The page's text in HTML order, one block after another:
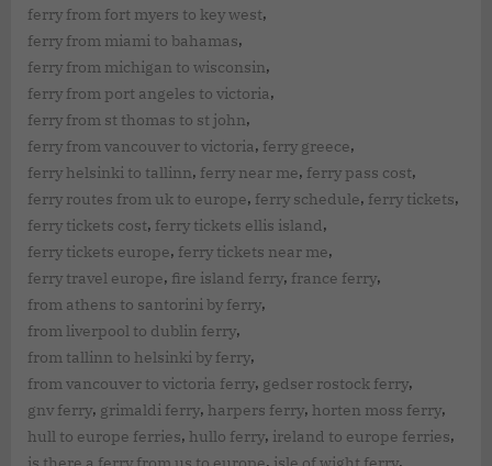
ferry from fort myers to key west,
ferry from miami to bahamas,
ferry from michigan to wisconsin,
ferry from port angeles to victoria,
ferry from st thomas to st john,
ferry from vancouver to victoria, ferry greece,
ferry helsinki to tallinn, ferry near me, ferry pass cost,
ferry routes from uk to europe, ferry schedule, ferry tickets,
ferry tickets cost, ferry tickets ellis island,
ferry tickets europe, ferry tickets near me,
ferry travel europe, fire island ferry, france ferry,
from athens to santorini by ferry,
from liverpool to dublin ferry,
from tallinn to helsinki by ferry,
from vancouver to victoria ferry, gedser rostock ferry,
gnv ferry, grimaldi ferry, harpers ferry, horten moss ferry,
hull to europe ferries, hullo ferry, ireland to europe ferries,
,
,